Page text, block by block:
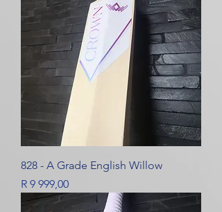
828 - A Grade English Willow
Price
R 9 999,00